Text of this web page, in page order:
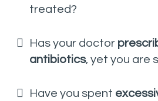
treated?
Has your doctor
antibiotics, yet you are
Have you spent